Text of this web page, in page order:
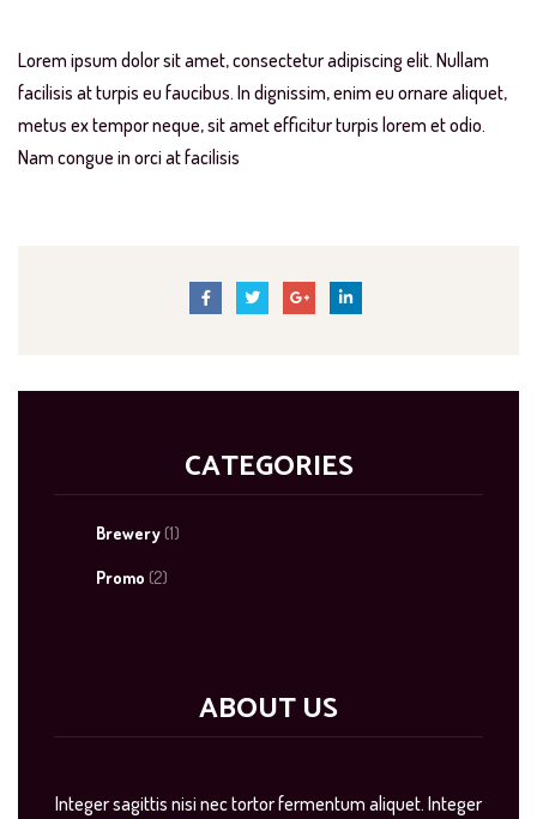
Lorem ipsum dolor sit amet, consectetur adipiscing elit. Nullam
facilisis at turpis eu faucibus. In dignissim, enim eu ornare aliquet,
metus ex tempor neque, sit amet efficitur turpis lorem et odio.
Nam congue in orci at facilisis
CATEGORIES
Brewery (1)
Promo (2)
ABOUT US
Integer sagittis nisi nec tortor fermentum aliquet. Integer